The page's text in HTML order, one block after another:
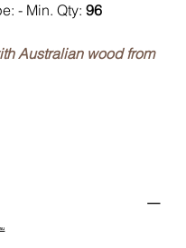
- Min. Qty:96
Australian wood from